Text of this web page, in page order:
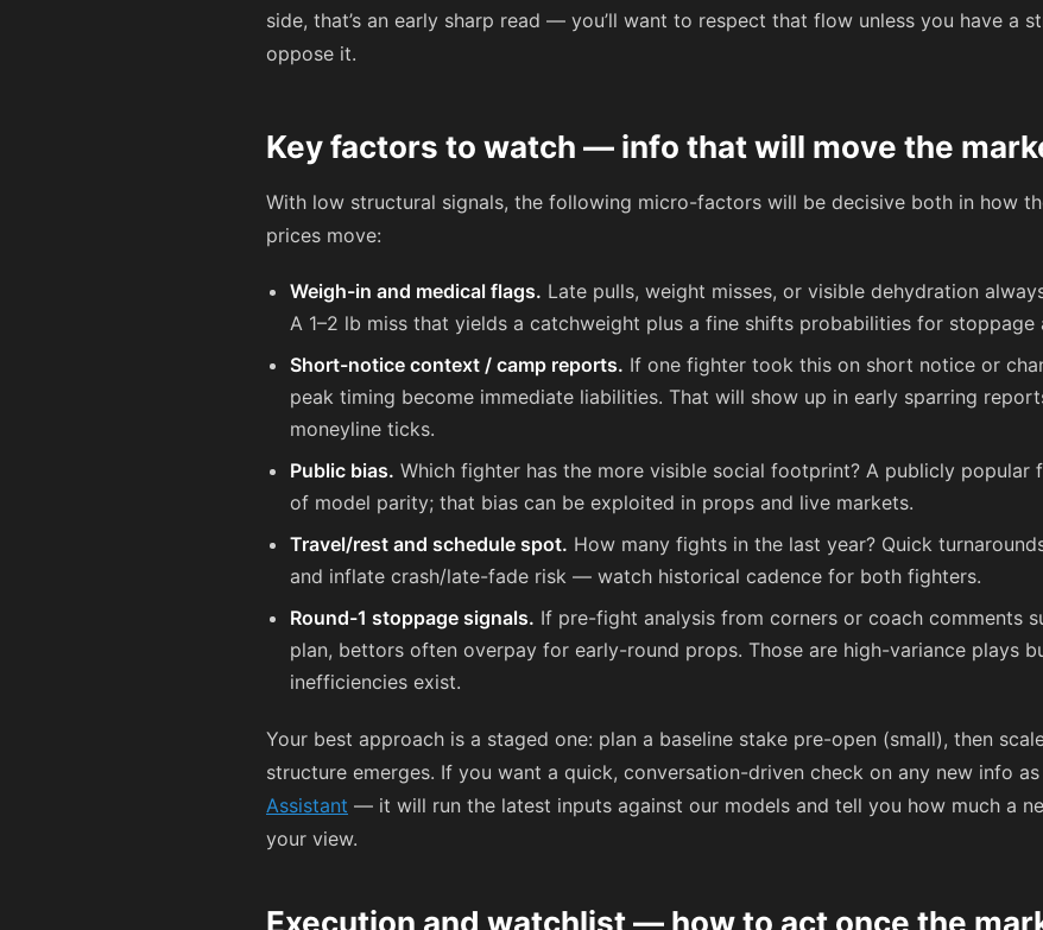
side, that’s an early sharp read — you’ll want to respect that flow unless you have a
oppose it.
Key factors to watch — info that will move the
With low structural signals, the following micro-factors will be decisive both in how
prices move:
Weigh-in and medical flags. Late pulls, weight misses, or visible dehydration
A 1–2 lb miss that yields a catchweight plus a fine shifts probabilities for stoppage
Short-notice context / camp reports. If one fighter took this on short notice or
peak timing become immediate liabilities. That will show up in early sparring
moneyline ticks.
Public bias. Which fighter has the more visible social footprint? A publicly popular
of model parity; that bias can be exploited in props and live markets.
Travel/rest and schedule spot. How many fights in the last year? Quick
and inflate crash/late-fade risk — watch historical cadence for both fighters.
Round-1 stoppage signals. If pre-fight analysis from corners or coach comments
plan, bettors often overpay for early-round props. Those are high-variance plays
inefficiencies exist.
Your best approach is a staged one: plan a baseline stake pre-open (small), then
structure emerges. If you want a quick, conversation-driven check on any new info
Assistant — it will run the latest inputs against our models and tell you how much a
your view.
Execution and watchlist — how to act once the